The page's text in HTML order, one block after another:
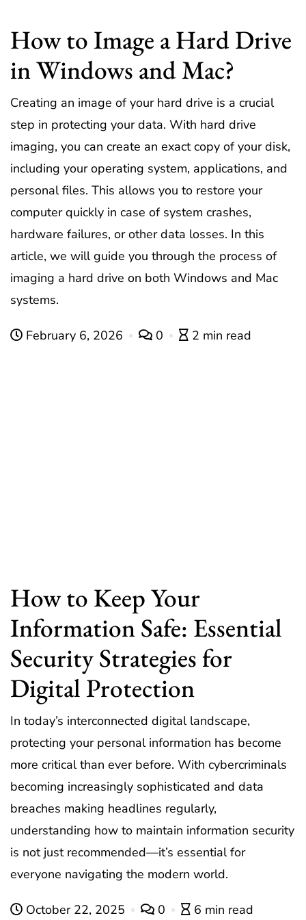
How to Image a Hard Drive
in Windows and Mac?
Creating an image of your hard drive is a crucial
step in protecting your data. With hard drive
imaging, you can create an exact copy of your disk,
including your operating system, applications, and
personal files. This allows you to restore your
computer quickly in case of system crashes,
hardware failures, or other data losses. In this
article, we will guide you through the process of
imaging a hard drive on both Windows and Mac
systems.
February 6, 2026 0 2 min read
How to Keep Your
Information Safe: Essential
Security Strategies for
Digital Protection
In today’s interconnected digital landscape,
protecting your personal information has become
more critical than ever before. With cybercriminals
becoming increasingly sophisticated and data
breaches making headlines regularly,
understanding how to maintain information security
is not just recommended—it’s essential for
everyone navigating the modern world.
October 22, 2025 0 6 min read